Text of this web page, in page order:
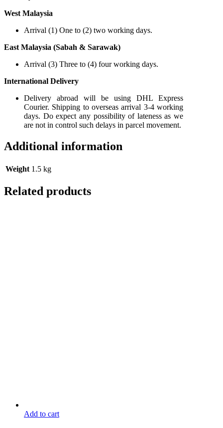
West Malaysia
Arrival (1) One to (2) two working days.
East Malaysia (Sabah & Sarawak)
Arrival (3) Three to (4) four working days.
International Delivery
Delivery abroad will be using DHL Express
Courier. Shipping to overseas arrival 3-4 working
days. Do expect any possibility of lateness as we
are not in control such delays in parcel movement.
Additional information
Weight 1.5 kg
Related products
Add to cart